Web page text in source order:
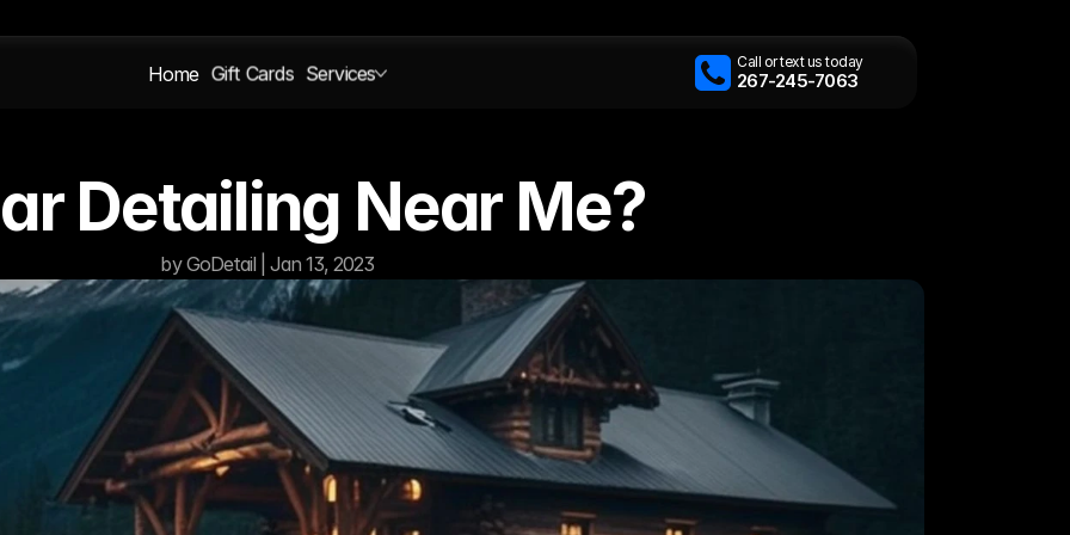
Detailing Near Me?
by GoDetail | Jan 13, 2023
Home Gift Cards Services
Call or text us today
267-245-7063